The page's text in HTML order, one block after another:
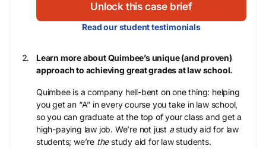
Unlock this case brief
Read our student testimonials
Learn more about Quimbee’s unique (and proven)
approach to achieving great grades at law school.
Quimbee is a company hell-bent on one thing: helping
you get an “A” in every course you take in law school,
so you can graduate at the top of your class and get a
high-paying law job. We’re not just astudy aid for law
students; we’re thestudy aid for law students.